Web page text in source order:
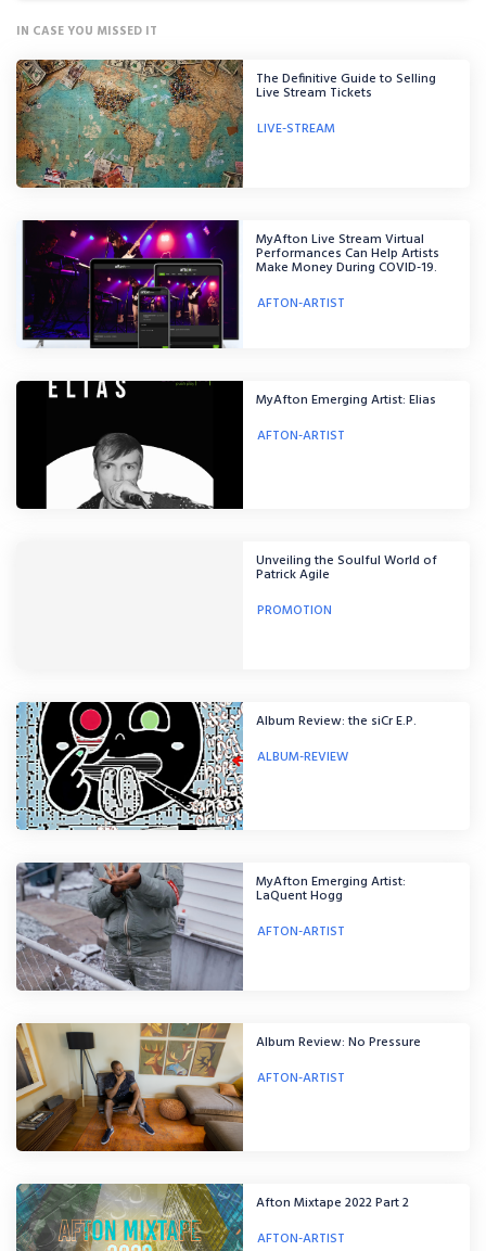
IN CASE YOU MISSED IT
The Definitive Guide to Selling
Live Stream Tickets
LIVE-STREAM
MyAfton Live Stream Virtual
Performances Can Help Artists
Make Money During COVID-19.
AFTON-ARTIST
MyAfton Emerging Artist: Elias
AFTON-ARTIST
Unveiling the Soulful World of
Patrick Agile
PROMOTION
Album Review: the siCr E.P.
ALBUM-REVIEW
MyAfton Emerging Artist:
LaQuent Hogg
AFTON-ARTIST
Album Review: No Pressure
AFTON-ARTIST
Afton Mixtape 2022 Part 2
AFTON-ARTIST